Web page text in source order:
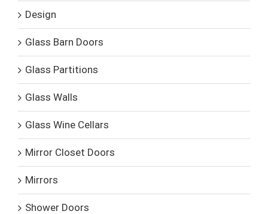
Design
Glass Barn Doors
Glass Partitions
Glass Walls
Glass Wine Cellars
Mirror Closet Doors
Mirrors
Shower Doors